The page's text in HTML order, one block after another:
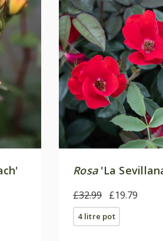
Rosa'La
£32.99 £19.79
4 litre pot